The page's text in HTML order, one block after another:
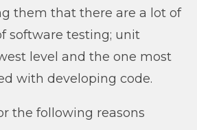
them that there are a lot of
software testing; unit
level and the one most
with developing code.
the following reasons